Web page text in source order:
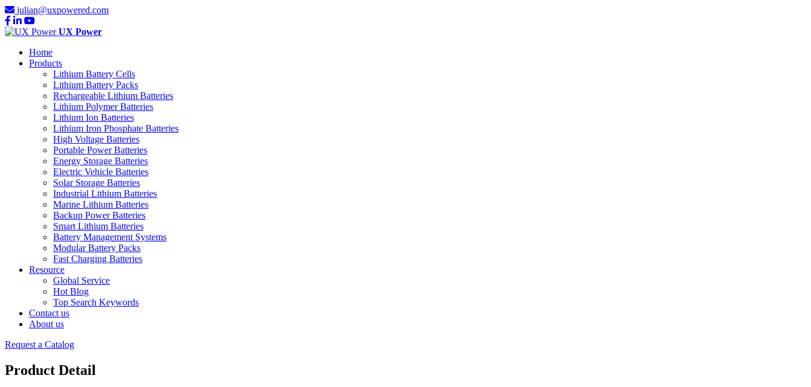
julian@uxpowered.com
UX Power
Home
Products
Lithium Battery Cells
Lithium Battery Packs
Rechargeable Lithium Batteries
Lithium Polymer Batteries
Lithium Ion Batteries
Lithium Iron Phosphate Batteries
High Voltage Batteries
Portable Power Batteries
Energy Storage Batteries
Electric Vehicle Batteries
Solar Storage Batteries
Industrial Lithium Batteries
Marine Lithium Batteries
Backup Power Batteries
Smart Lithium Batteries
Battery Management Systems
Modular Battery Packs
Fast Charging Batteries
Resource
Global Service
Hot Blog
Top Search Keywords
Contact us
About us
Request a Catalog
Product Detail